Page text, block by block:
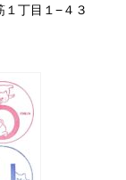
丁目１−４３